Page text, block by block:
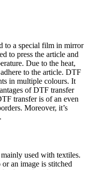
to a special film in mirror
to press the article and
Due to the heat,
to the article. DTF
in multiple colours. It
of DTF transfer
transfer is of an even
Moreover, it’s
used with textiles.
an image is stitched